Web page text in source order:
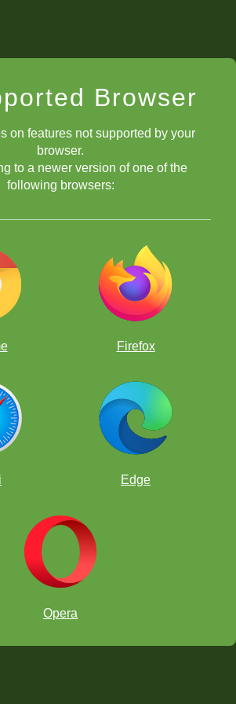
Browser
on features not supported by your
browser.
to a newer version of one of the
following browsers:
Firefox
Edge
Opera